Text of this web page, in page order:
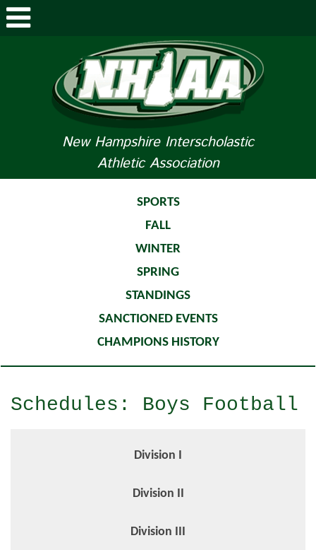
New Hampshire Interscholastic
Athletic Association
STUDENTS/PARENTS
SPORTS
FALL
WINTER
SPRING
STANDINGS
SANCTIONED EVENTS
CHAMPIONS HISTORY
Schedules: Boys Football
Division I
Division II
Division III